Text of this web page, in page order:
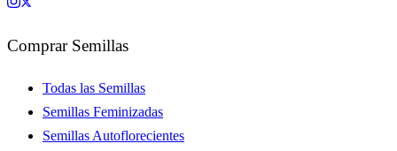
Comprar Semillas
Todas las Semillas
Semillas Feminizadas
Semillas Autoflorecientes